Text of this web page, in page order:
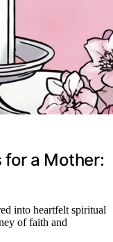
a Mother:
into heartfelt spiritual
of faith and